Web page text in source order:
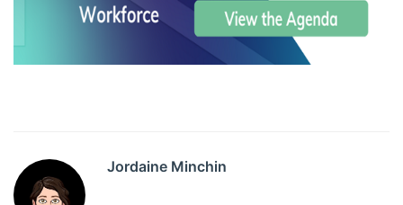
Jordaine Minchin